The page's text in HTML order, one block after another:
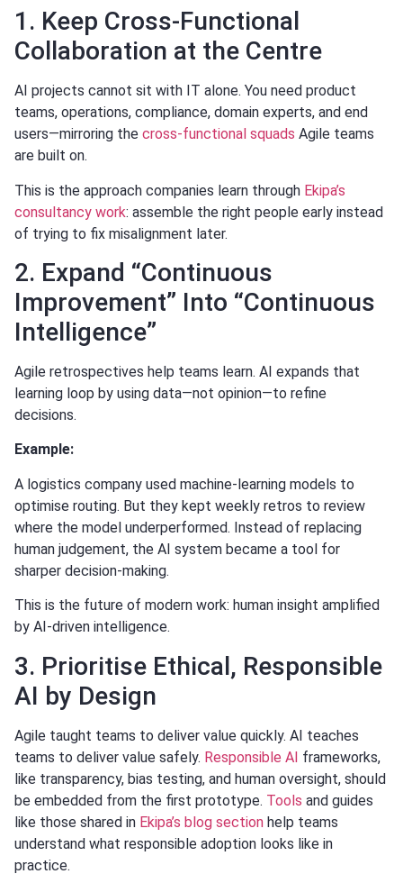
1. Keep Cross-Functional
Collaboration at the Centre
AI projects cannot sit with IT alone. You need product
teams, operations, compliance, domain experts, and end
users—mirroring the cross-functional squads Agile teams
are built on.
This is the approach companies learn through Ekipa’s
consultancy work: assemble the right people early instead
of trying to fix misalignment later.
2. Expand “Continuous
Improvement” Into “Continuous
Intelligence”
Agile retrospectives help teams learn. AI expands that
learning loop by using data—not opinion—to refine
decisions.
Example:
A logistics company used machine-learning models to
optimise routing. But they kept weekly retros to review
where the model underperformed. Instead of replacing
human judgement, the AI system became a tool for
sharper decision-making.
This is the future of modern work: human insight amplified
by AI-driven intelligence.
3. Prioritise Ethical, Responsible
AI by Design
Agile taught teams to deliver value quickly. AI teaches
teams to deliver value safely. Responsible AI frameworks,
like transparency, bias testing, and human oversight, should
be embedded from the first prototype. Tools and guides
like those shared in Ekipa’s blog section help teams
understand what responsible adoption looks like in
practice.